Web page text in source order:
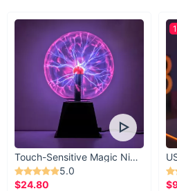
Touch-Sensitive Magic Night Light
5.0
$24.80